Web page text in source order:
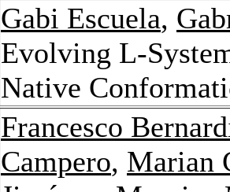
Gabi Escuela,
Evolving L-
Native
Francesco
Campero, Marian